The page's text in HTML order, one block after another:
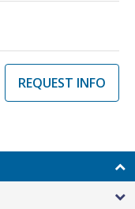
REQUEST INFO